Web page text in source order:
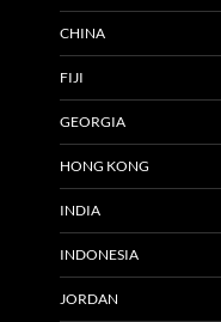
CHINA
FIJI
GEORGIA
HONG KONG
INDIA
INDONESIA
JORDAN